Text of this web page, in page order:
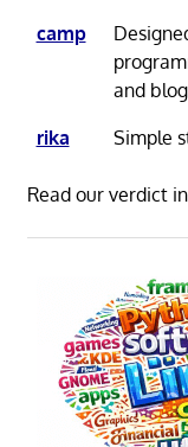
camp
and
rika
Simple
Read our verdict